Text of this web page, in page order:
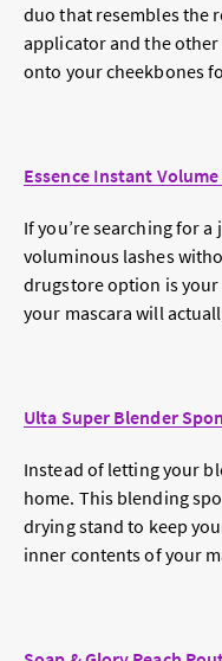
duo that resembles the
applicator and the
onto your cheekbones
Essence Instant
If you’re searching for
voluminous lashes
drugstore option is your
your mascara will
Ulta Super Blender
Instead of letting your
home. This blending
drying stand to keep
inner contents of your